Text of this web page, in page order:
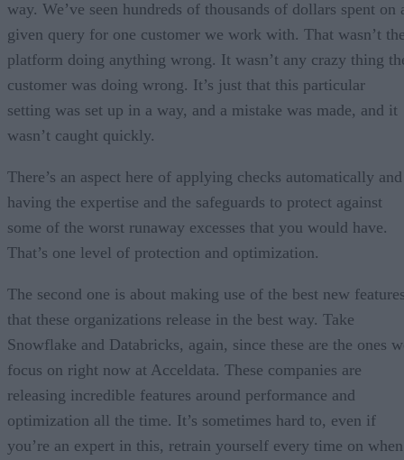
way. We’ve seen hundreds of thousands of dollars spent on
given query for one customer we work with. That wasn’t
platform doing anything wrong. It wasn’t any crazy thing
customer was doing wrong. It’s just that this particular
setting was set up in a way, and a mistake was made, and it
wasn’t caught quickly.
There’s an aspect here of applying checks automatically and
having the expertise and the safeguards to protect against
some of the worst runaway excesses that you would have.
That’s one level of protection and optimization.
The second one is about making use of the best new
that these organizations release in the best way. Take
Snowflake and Databricks, again, since these are the ones
focus on right now at Acceldata. These companies are
releasing incredible features around performance and
optimization all the time. It’s sometimes hard to, even if
you’re an expert in this, retrain yourself every time on when